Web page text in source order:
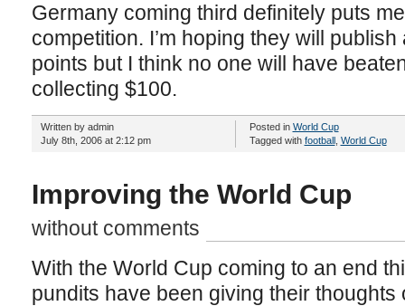
Germany coming third definitely puts
competition. I’m hoping they will
points but I think no one will have
collecting $100.
Written by admin
July 8th, 2006 at 2:12 pm
Posted in World Cup
Tagged with football, World Cup
Improving the World Cup
without comments
With the World Cup coming to an end
pundits have been giving their